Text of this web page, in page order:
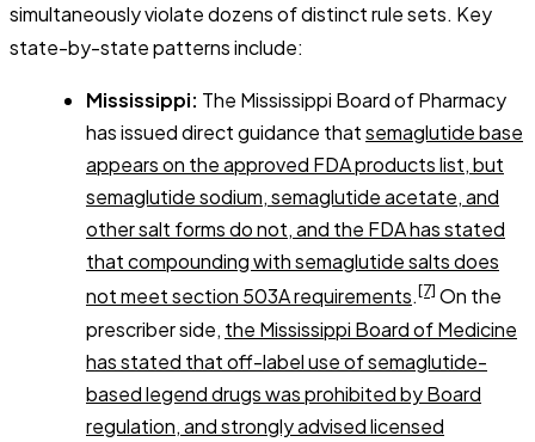
simultaneously violate dozens of distinct rule sets. Key
state-by-state patterns include:
Mississippi: The Mississippi Board of Pharmacy
has issued direct guidance thatsemaglutide base
appears on the approved FDA products list, but
semaglutide sodium, semaglutide acetate, and
other salt forms do not, and the FDA has stated
that compounding with semaglutide salts does
not meet section 503A requirements.[7] On the
prescriber side, the Mississippi Board of Medicine
has stated that off-label use of semaglutide-
based legend drugs was prohibited by Board
regulation, and strongly advised licensed